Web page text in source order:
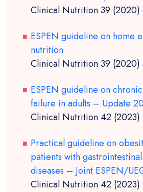
Clinical Nutrition 39 (2020)
ESPEN guideline on home
nutrition
Clinical Nutrition 39 (2020)
ESPEN guideline on
failure in adults – Update
Clinical Nutrition 42 (2023)
Practical guideline on
patients with
diseases – Joint ESPEN/
Clinical Nutrition 42 (2023)